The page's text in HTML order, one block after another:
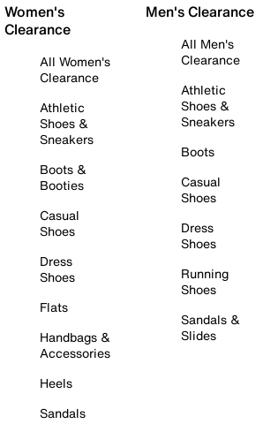
Women's
Clearance
All Women's
Clearance
Athletic
Shoes &
Sneakers
Boots &
Booties
Casual
Shoes
Dress
Shoes
Flats
Handbags &
Accessories
Heels
Sandals
Men's Clearance
All Men's
Clearance
Athletic
Shoes &
Sneakers
Boots
Casual
Shoes
Dress
Shoes
Running
Shoes
Sandals &
Slides